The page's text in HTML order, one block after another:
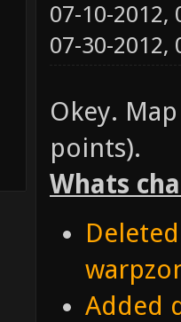
07-10-2012,
07-30-
Okey.
points).
Whats
Added